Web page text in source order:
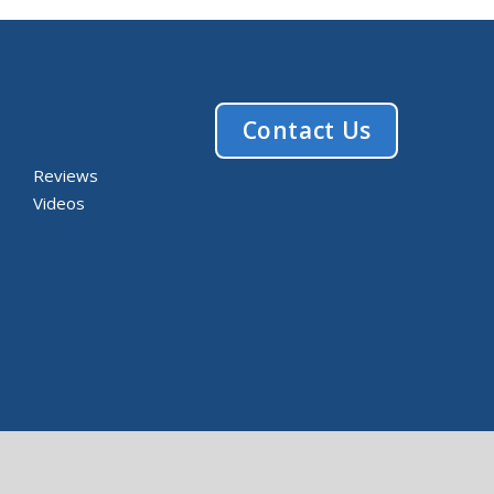
Reviews
Videos
Contact Us